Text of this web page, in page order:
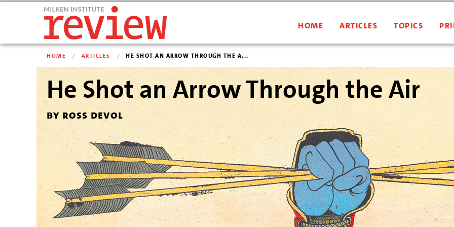
HOME ARTICLES TOPICS
HOME ARTICLES HE SHOT AN ARROW THROUGH THE A...
He Shot an Arrow Through the Air
by ross devol